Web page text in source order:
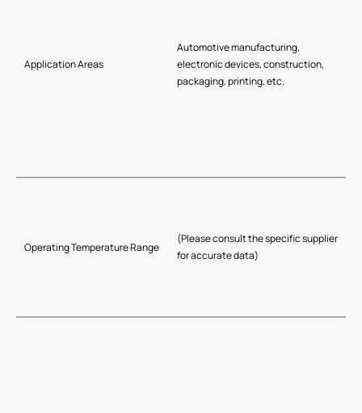
Application Areas
Automotive manufacturing,
electronic devices, construction,
packaging, printing, etc.
Operating Temperature Range
(Please consult the specific supplier
for accurate data)